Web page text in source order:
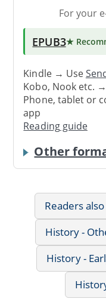
For your
EPUB3★
Kindle → Use
Kobo, Nook etc.
Phone, tablet or
app
Reading guide
Other
Readers
History -
History -